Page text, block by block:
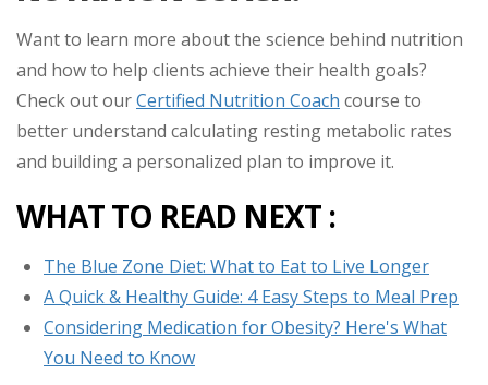
Want to learn more about the science behind nutrition
and how to help clients achieve their health goals?
Check out ourCertified Nutrition Coach course to
better understand calculating resting metabolic rates
and building a personalized plan to improve it.
WHAT TO READ NEXT :
The Blue Zone Diet: What to Eat to Live Longer
A Quick & Healthy Guide: 4 Easy Steps to Meal Prep
Considering Medication for Obesity? Here's What
You Need to Know